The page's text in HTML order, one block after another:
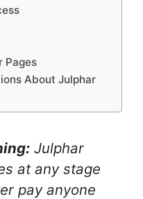
Pages
About Julphar
Julphar
at any stage
pay anyone